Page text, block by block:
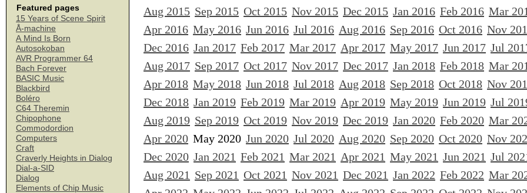
Featured pages
15 Years of Scene Spirit
Å-machine
A Mind Is Born
Autosokoban
AVR Programmer 64
Bach Forever
BASIC Music
Blackbird
Boléro
C64 Theremin
Chipophone
Commodordion
Computers
Craft
Craverly Heights in Dialog
Dial-a-SID
Dialog
Elements of Chip Music
Aug 2015 Sep 2015 Oct 2015 Nov 2015 Dec 2015 Jan 2016 Feb 2016 Mar
Apr 2016 May 2016 Jun 2016 Jul 2016 Aug 2016 Sep 2016 Oct 2016 Nov
Dec 2016 Jan 2017 Feb 2017 Mar 2017 Apr 2017 May 2017 Jun 2017 Jul
Aug 2017 Sep 2017 Oct 2017 Nov 2017 Dec 2017 Jan 2018 Feb 2018 Mar
Apr 2018 May 2018 Jun 2018 Jul 2018 Aug 2018 Sep 2018 Oct 2018 Nov
Dec 2018 Jan 2019 Feb 2019 Mar 2019 Apr 2019 May 2019 Jun 2019 Jul
Aug 2019 Sep 2019 Oct 2019 Nov 2019 Dec 2019 Jan 2020 Feb 2020 Mar
Apr 2020 May 2020 Jun 2020 Jul 2020 Aug 2020 Sep 2020 Oct 2020 Nov
Dec 2020 Jan 2021 Feb 2021 Mar 2021 Apr 2021 May 2021 Jun 2021 Jul
Aug 2021 Sep 2021 Oct 2021 Nov 2021 Dec 2021 Jan 2022 Feb 2022 Mar